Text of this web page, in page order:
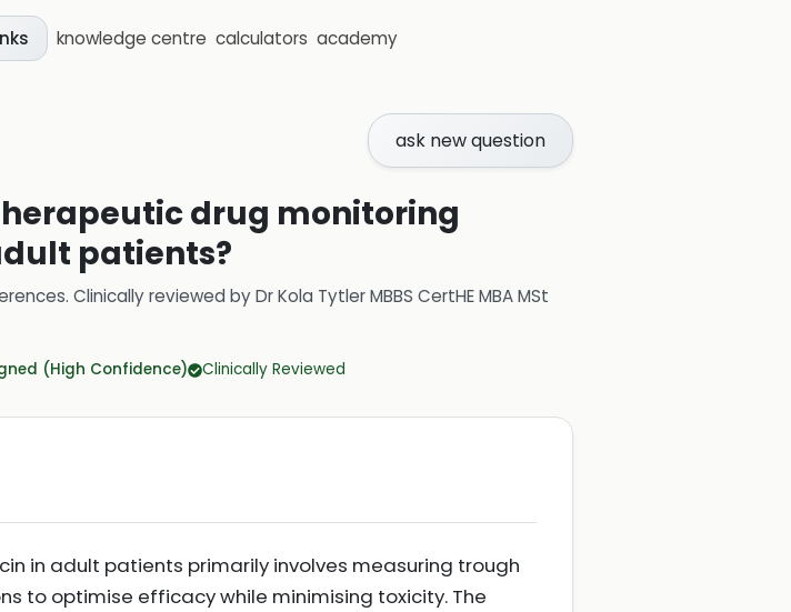
knowledge centre calculators academy
ask new question
drug monitoring
patients?
Clinically reviewed byDr Kola Tytler MBBS CertHE MBA MSt
(High Confidence) Clinically Reviewed
in adult patients primarily involves measuring trough
to optimise efficacy while minimising toxicity. The